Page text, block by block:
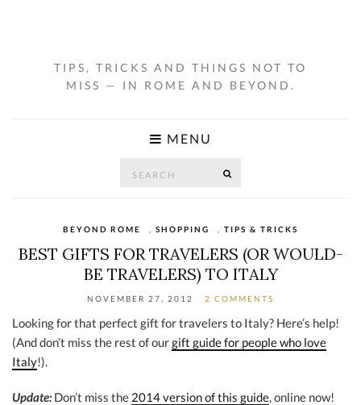
TIPS, TRICKS AND THINGS NOT TO
MISS — IN ROME AND BEYOND.
MENU
BEYOND ROME SHOPPING TIPS & TRICKS
BEST GIFTS FOR TRAVELERS (OR WOULD-
BE TRAVELERS) TO ITALY
NOVEMBER 27, 2012 2 COMMENTS
Looking for that perfect gift for travelers to Italy? Here’s help!
(And don’t miss the rest of ourgift guide for people who love
Italy!).
Update:Don’t miss the 2014 version of this guide, online now!